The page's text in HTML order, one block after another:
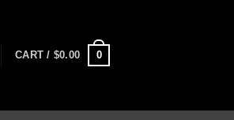
CART / $0.00 0